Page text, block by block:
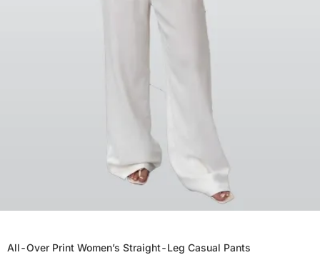
All-Over Print Women’s Straight-Leg Casual Pants